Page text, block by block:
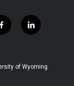
f
a
b
l
i
e
of Wyoming